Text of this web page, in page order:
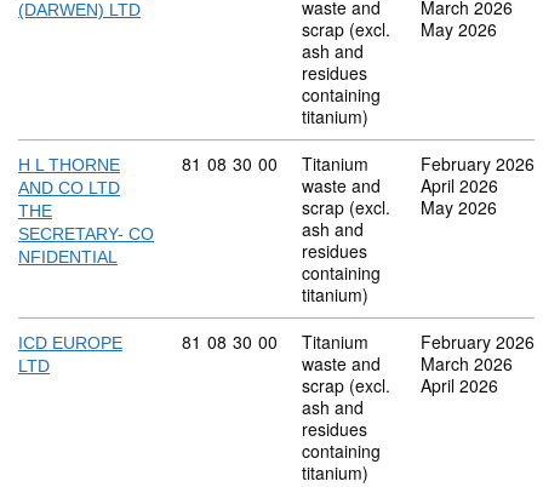
(DARWEN) LTD
waste and
scrap (excl.
ash and
residues
containing
titanium)
March 2026
May 2026
H L THORNE
AND CO LTD
THE
SECRETARY- CO
NFIDENTIAL
Commodity code: 81 08 30 00
81 08 30 00
Titanium
waste and
scrap (excl.
ash and
residues
containing
titanium)
February 2026
April 2026
May 2026
ICD EUROPE
LTD
Commodity code: 81 08 30 00
81 08 30 00
Titanium
waste and
scrap (excl.
ash and
residues
containing
titanium)
February 2026
March 2026
April 2026